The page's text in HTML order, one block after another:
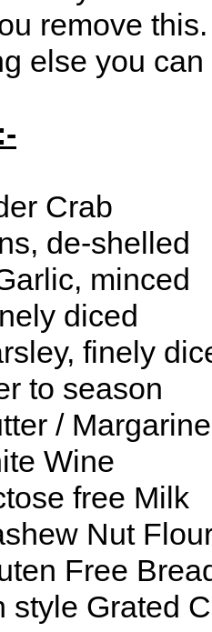
remove this.
else you
Crab
de-shelled
minced
diced
finely
to season
/ Margarine
Wine
free Milk
Nut
Free
style Grated